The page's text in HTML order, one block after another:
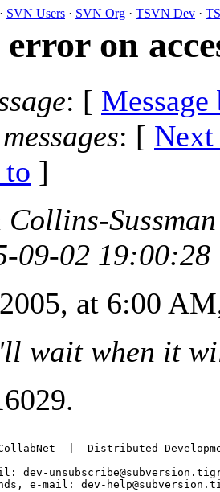
· SVN Users · SVN Org · TSVN Dev ·
on
: [ Message
: [ Next
]
Collins-
09-02 19:00:28
at 6:00
wait when it
|  Distributed
dev-unsubscribe@subversion.
e-mail: dev-help@subversion.